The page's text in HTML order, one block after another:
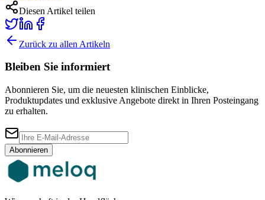
Diesen Artikel teilen
Zurück zu allen Artikeln
Bleiben Sie informiert
Abonnieren Sie, um die neuesten klinischen Einblicke,
Produktupdates und exklusive Angebote direkt in Ihren Posteingang
zu erhalten.
Abonnieren